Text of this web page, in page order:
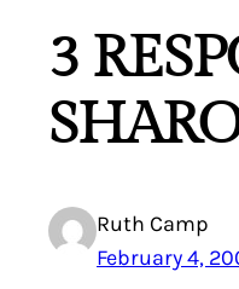
3
Ruth Camp
February 4,